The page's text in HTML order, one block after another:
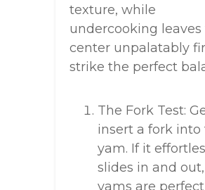
texture, while
undercooking leaves
center unpalatably
strike the perfect
The Fork Test:
insert a fork into
yam. If it
slides in and
yams are